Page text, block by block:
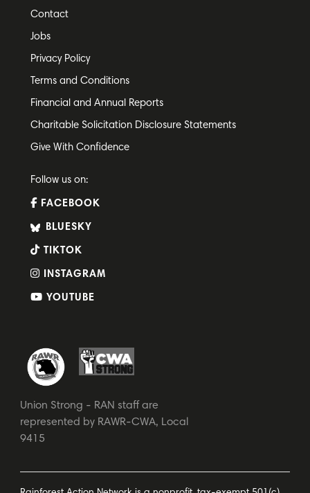
Contact
Jobs
Privacy Policy
Terms and Conditions
Financial and Annual Reports
Charitable Solicitation Disclosure Statements
Give With Confidence
Follow us on:
FACEBOOK
BLUESKY
TIKTOK
INSTAGRAM
YOUTUBE
Union Strong - RAN staff are
represented by RAWR-CWA, Local
9415